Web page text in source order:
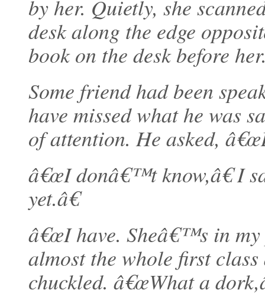
by her. Quietly, she
desk along the edge
book on the desk before
Some friend had been
have missed what he was
of attention. He asked,
â€œI donâ€™t know,â€ I
yet.â€
â€œI have. Sheâ€™s in my
almost the whole first
chuckled. â€œWhat a